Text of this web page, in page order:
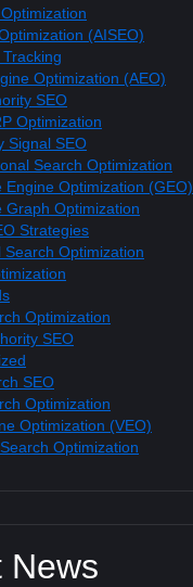
(AISEO)
Optimization (AEO)
SEO
Optimization
Signal SEO
Search Optimization
Engine Optimization (GEO)
Graph Optimization
Strategies
Search Optimization
Optimization
SEO
SEO
Optimization
Optimization (VEO)
Optimization
News